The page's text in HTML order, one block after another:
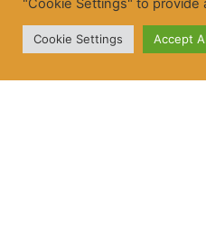
"Cookie Settings" to provide
Cookie Settings Accept